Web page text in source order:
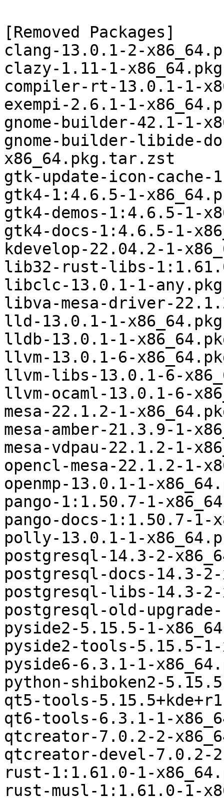
[Removed Packages]
clang-13.0.1-2-
clazy-1.11-1-
compiler-rt-13.0.1-1-
exempi-2.6.1-1-
gnome-builder-42.1-1-
gnome-builder-libide-
x86_64.pkg.tar.zst
gtk-update-icon-
gtk4-1:4.6.5-1-
gtk4-demos-1:4.6.5-1-
gtk4-docs-1:4.6.5-1-
kdevelop-22.04.2-1-
lib32-rust-libs-
libclc-13.0.1-1-
libva-mesa-driver-
lld-13.0.1-1-
lldb-13.0.1-1-
llvm-13.0.1-6-
llvm-libs-13.0.1-6-
llvm-ocaml-13.0.1-6-
mesa-22.1.2-1-
mesa-amber-21.3.9-1-
mesa-vdpau-22.1.2-1-
opencl-mesa-22.1.2-1-
openmp-13.0.1-1-
pango-1:1.50.7-1-
pango-docs-1:1.50.7-
polly-13.0.1-1-
postgresql-14.3-2-
postgresql-docs-14.3-
postgresql-libs-14.3-
postgresql-old-
pyside2-5.15.5-1-
pyside2-tools-5.15.5-
pyside6-6.3.1-1-
python-shiboken2-
qt5-tools-
qt6-tools-6.3.1-1-
qtcreator-7.0.2-2-
qtcreator-devel-7.0.2-
rust-1:1.61.0-1-
rust-musl-1:1.61.0-1-